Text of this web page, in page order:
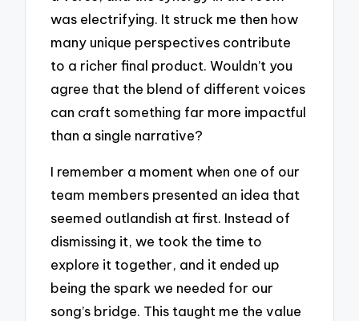
was electrifying. It struck me then how
many unique perspectives contribute
to a richer final product. Wouldn’t you
agree that the blend of different voices
can craft something far more impactful
than a single narrative?
I remember a moment when one of our
team members presented an idea that
seemed outlandish at first. Instead of
dismissing it, we took the time to
explore it together, and it ended up
being the spark we needed for our
song’s bridge. This taught me the value